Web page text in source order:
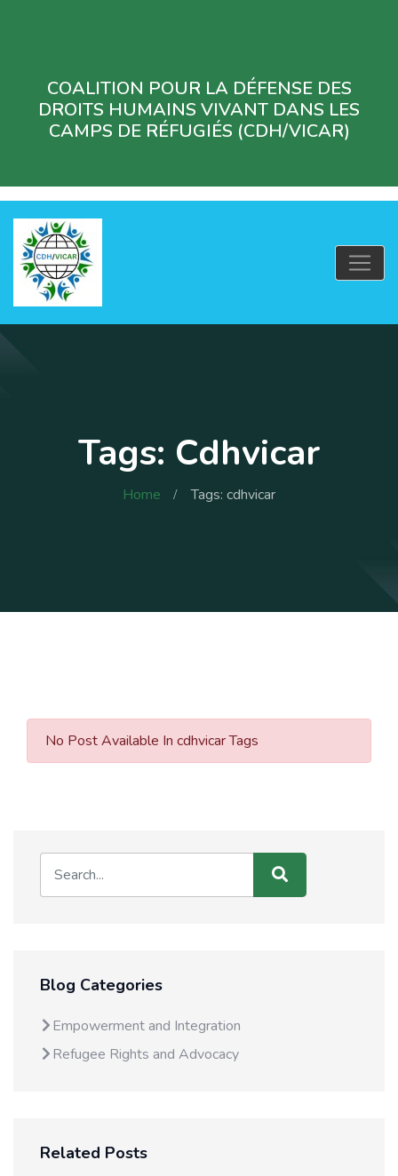
COALITION POUR LA DÉFENSE DES
DROITS HUMAINS VIVANT DANS LES
CAMPS DE RÉFUGIÉS (CDH/VICAR)
Tags: Cdhvicar
Home Tags: cdhvicar
No Post Available In cdhvicar Tags
Blog Categories
Empowerment and Integration
Refugee Rights and Advocacy
Related Posts